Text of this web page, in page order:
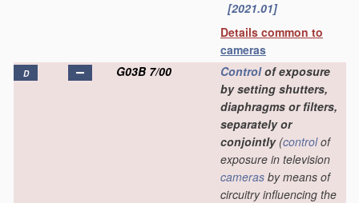
[2021.01]
Details common to
cameras
D G03B 7/00 Controlof exposure
by setting shutters,
diaphragms or filters,
separately or
conjointly(controlof
exposure in television
cameras by means of
circuitry influencing the